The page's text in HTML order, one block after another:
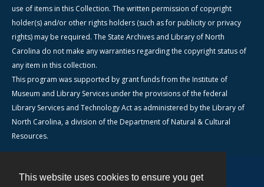
This website uses cookies to ensure you get
use of items in this Collection. The written permission of copyright
holder(s) and/or other rights holders (such as for publicity or privacy
rights) may be required. The State Archives and Library of North
Carolina do not make any warranties regarding the copyright status of
any item in this collection.
This program was supported by grant funds from the Institute of
Museum and Library Services under the provisions of the federal
Library Services and Technology Act as administered by the Library of
North Carolina, a division of the Department of Natural & Cultural
Resources.